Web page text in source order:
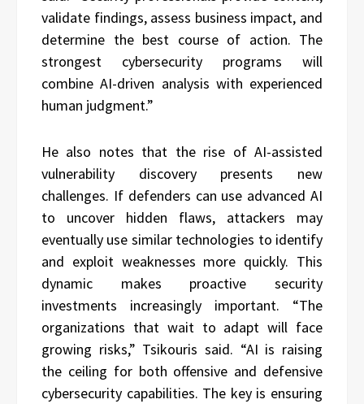
validate findings, assess business impact, and
determine the best course of action. The
strongest cybersecurity programs will
combine AI-driven analysis with experienced
human judgment.”
He also notes that the rise of AI-assisted
vulnerability discovery presents new
challenges. If defenders can use advanced AI
to uncover hidden flaws, attackers may
eventually use similar technologies to identify
and exploit weaknesses more quickly. This
dynamic makes proactive security
investments increasingly important. “The
organizations that wait to adapt will face
growing risks,” Tsikouris said. “AI is raising
the ceiling for both offensive and defensive
cybersecurity capabilities. The key is ensuring